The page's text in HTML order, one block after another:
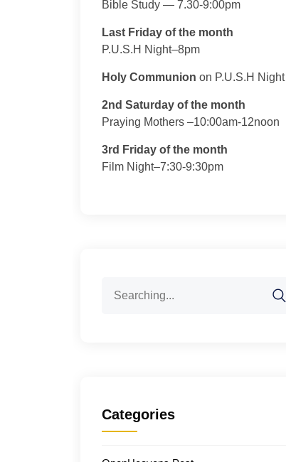
Bible Study — 7.30-9:00pm
Last Friday of the month
P.U.S.H Night–8pm
Holy Communion on P.U.S.H Night
2nd Saturday of the month
Praying Mothers –10:00am-12noon
3rd Friday of the month
Film Night–7:30-9:30pm
for:
Categories